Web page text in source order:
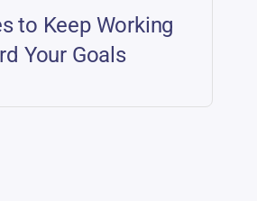
to Keep Working
Your Goals